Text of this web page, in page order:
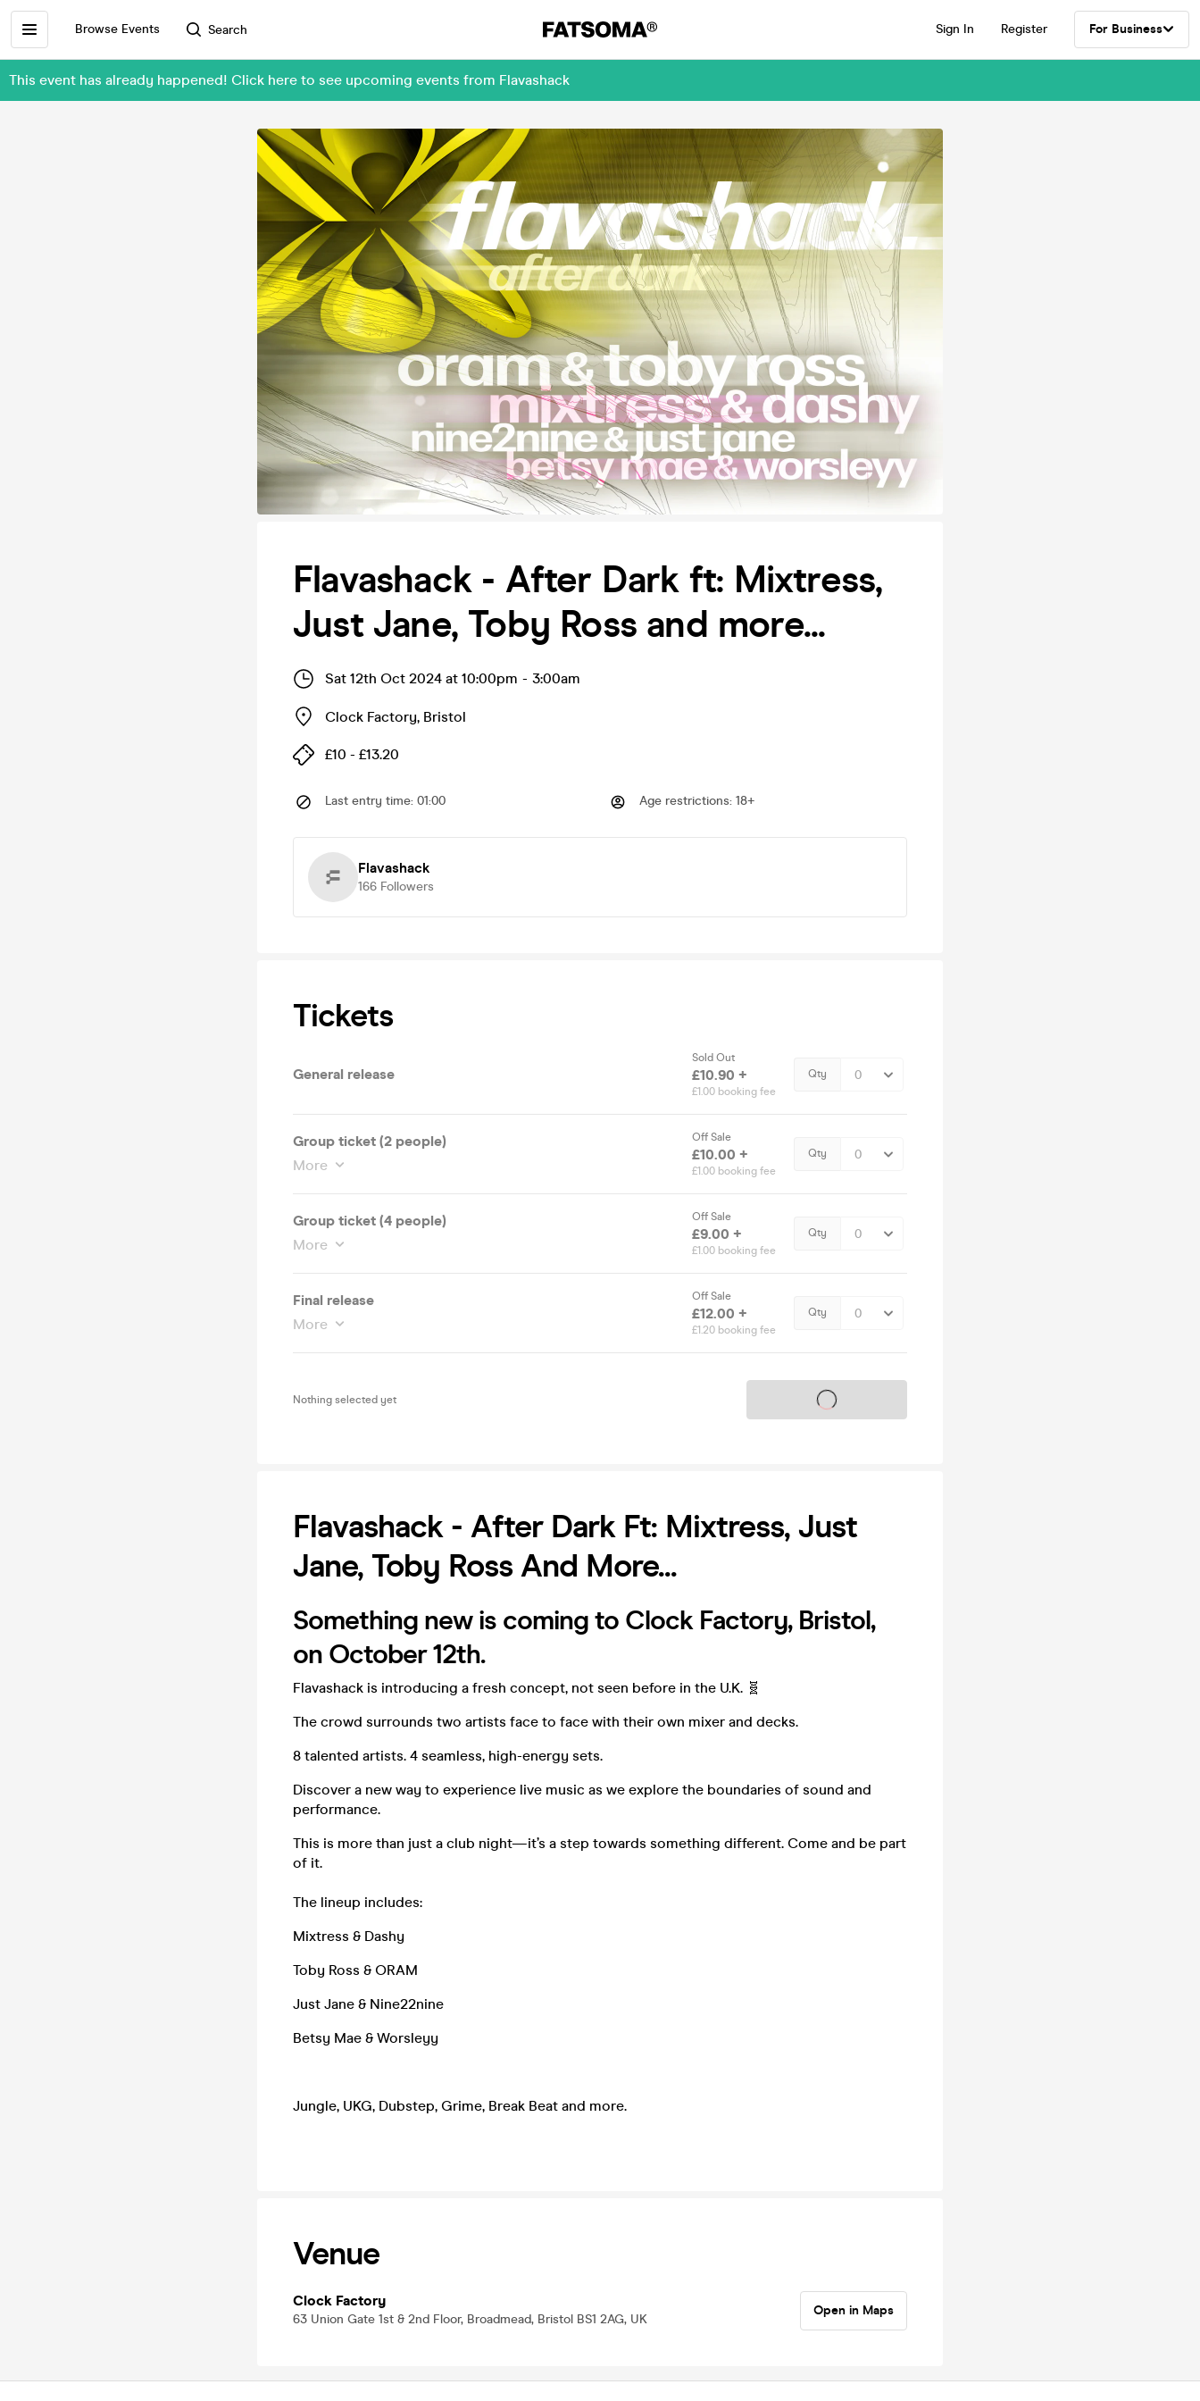
Browse Events Search Sign In Register For Business
This event has already happened! Click here to see upcoming events from Flavashack
Flavashack - After Dark ft: Mixtress,
Just Jane, Toby Ross and more...
Sat 12th Oct 2024 at 10:00pm - 3:00am
Clock Factory, Bristol
£10 - £13.20
Last entry time: 01:00 Age restrictions: 18+
Flavashack
166 Followers
Tickets
General release
Sold Out
£10.90 +
£1.00 booking fee
Qty
Group ticket (2 people)
More
Off Sale
£10.00 +
£1.00 booking fee
Qty
Group ticket (4 people)
More
Off Sale
£9.00 +
£1.00 booking fee
Qty
Final release
More
Off Sale
£12.00 +
£1.20 booking fee
Qty
Nothing selected yet Tickets on sale soon
Flavashack - After Dark Ft: Mixtress, Just
Jane, Toby Ross And More...
Something new is coming to Clock Factory, Bristol,
on October 12th.
Flavashack is introducing a fresh concept, not seen before in the U.K. 🧬
The crowd surrounds two artists face to face with their own mixer and decks.
8 talented artists. 4 seamless, high-energy sets.
Discover a new way to experience live music as we explore the boundaries of sound and
performance.
This is more than just a club night—it’s a step towards something different. Come and be part
of it.
The lineup includes:
Mixtress & Dashy
Toby Ross & ORAM
Just Jane & Nine22nine
Betsy Mae & Worsleyy
Jungle, UKG, Dubstep, Grime, Break Beat and more.
Venue
Clock Factory
63 Union Gate 1st & 2nd Floor, Broadmead, Bristol BS1 2AG, UK
Open in Maps